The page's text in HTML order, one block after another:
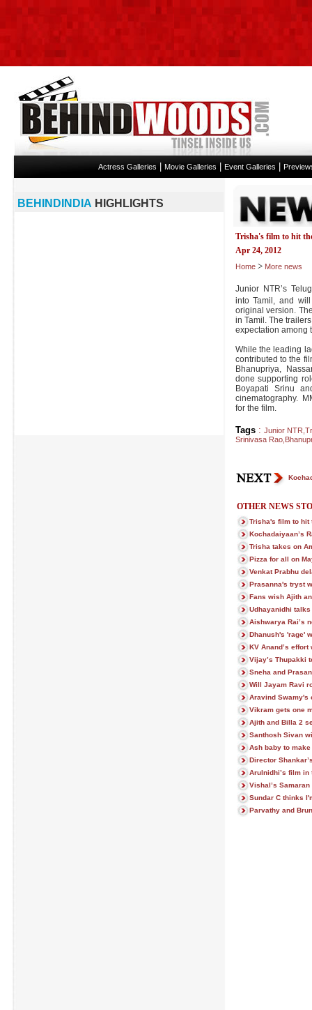
Actress Galleries Movie Galleries Event Galleries
Trisha's film to hit
Apr 24, 2012
Home > More news
Junior NTR’s
into Tamil, and
original version.
in Tamil. The
expectation among
While the leading
contributed to the
Bhanupriya,
done supporting
Boyapati Srinu
cinematography.
for the film.
Tags: Junior NTR
Srinivasa Rao,
OTHER NEWS
Trisha's film to hit
Kochadaiyaan’s
Trisha takes on
Pizza for all on
Venkat Prabhu
Prasanna's tryst
Fans wish Ajith
Udhayanidhi
Aishwarya Rai’s
Dhanush's 'rage'
KV Anand’s
Vijay’s Thupakki
Sneha and
Will Jayam Ravi
Aravind Swamy's
Vikram gets one
Ajith and Billa 2
Santhosh Sivan
Ash baby to
Director
Arulnidhi’s film in
Vishal’s Samaran
Sundar C thinks
Parvathy and
BEHINDINDIA HIGHLIGHTS